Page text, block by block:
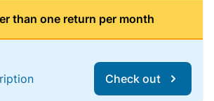
than one return per month
Check out